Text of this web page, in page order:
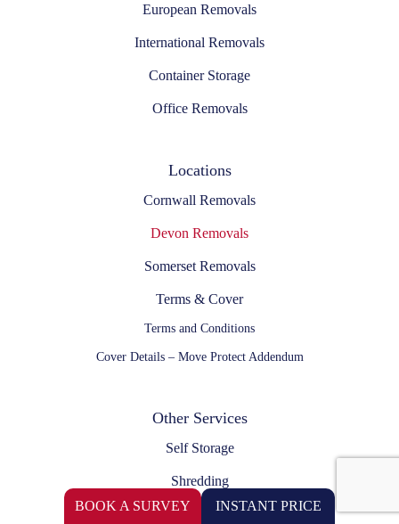
BOOK A SURVEY INSTANT PRICE
European Removals
International Removals
Container Storage
Office Removals
Locations
Cornwall Removals
Devon Removals
Somerset Removals
Terms & Cover
Terms and Conditions
Cover Details – Move Protect Addendum
Other Services
Self Storage
Shredding
Self Drive